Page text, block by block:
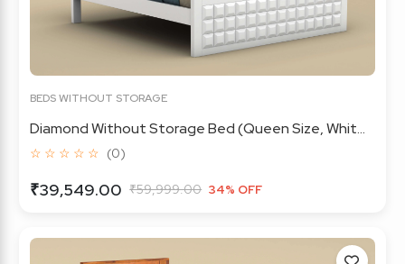
BEDS WITHOUT STORAGE
Diamond Without Storage Bed (Queen Size, Whit...
☆ ☆ ☆ ☆ ☆ (0)
₹39,549.00 ₹59,999.00 34% OFF